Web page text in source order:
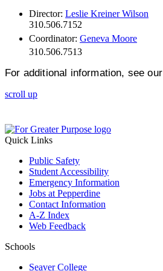
Director: Leslie Kreiner Wilson
310.506.7152
Coordinator: Geneva Moore
310.506.7513
For additional information, see our
scroll up
Quick Links
Public Safety
Student Accessibility
Emergency Information
Jobs at Pepperdine
Contact Information
A-Z Index
Web Feedback
Schools
Seaver College